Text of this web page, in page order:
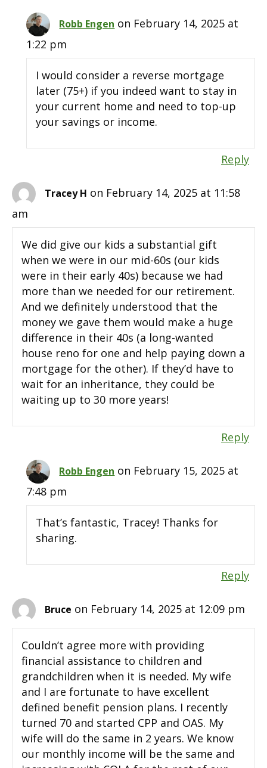
Robb Engen on February 14, 2025 at
1:22 pm
I would consider a reverse mortgage
later (75+) if you indeed want to stay in
your current home and need to top-up
your savings or income.
Reply
Tracey H on February 14, 2025 at 11:58
am
We did give our kids a substantial gift
when we were in our mid-60s (our kids
were in their early 40s) because we had
more than we needed for our retirement.
And we definitely understood that the
money we gave them would make a huge
difference in their 40s (a long-wanted
house reno for one and help paying down a
mortgage for the other). If they’d have to
wait for an inheritance, they could be
waiting up to 30 more years!
Reply
Robb Engen on February 15, 2025 at
7:48 pm
That’s fantastic, Tracey! Thanks for
sharing.
Reply
Bruce on February 14, 2025 at 12:09 pm
Couldn’t agree more with providing
financial assistance to children and
grandchildren when it is needed. My wife
and I are fortunate to have excellent
defined benefit pension plans. I recently
turned 70 and started CPP and OAS. My
wife will do the same in 2 years. We know
our monthly income will be the same and